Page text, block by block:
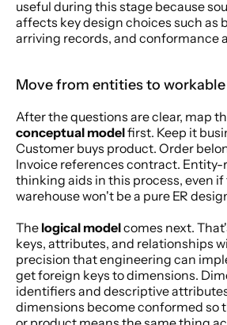
useful during this stage because
affects key design choices such as
arriving records, and conformance
Move from entities to
conceptual model first. Keep it
Customer buys product. Order
Invoice references contract.
thinking aids in this process, even
warehouse won't be a pure ER
The logical model comes next.
keys, attributes, and relationships
precision that engineering can
get foreign keys to dimensions.
identifiers and descriptive
dimensions become conformed so